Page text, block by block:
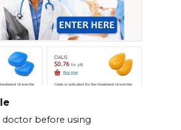
doctor before using